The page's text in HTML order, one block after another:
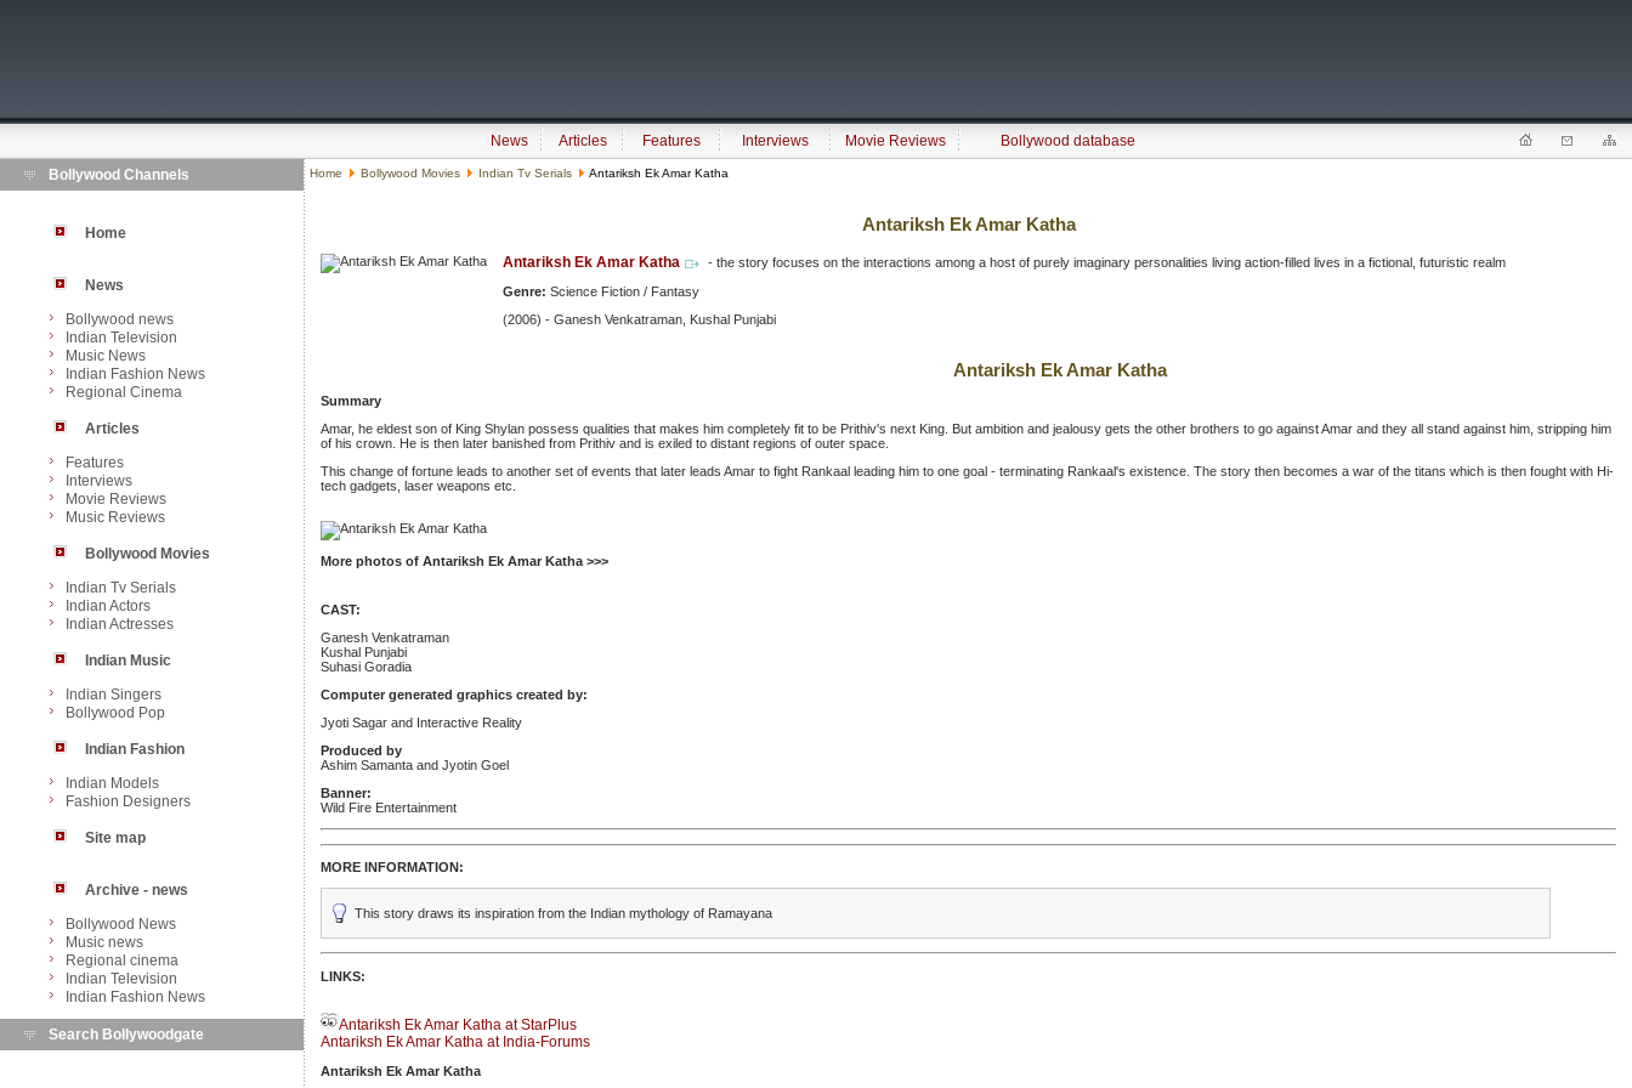
News Articles Features Interviews Movie Reviews
Bollywood database
Bollywood Channels
Home
News
Bollywood news
Indian Television
Music News
Indian Fashion News
Regional Cinema
Articles
Features
Interviews
Movie Reviews
Music Reviews
Bollywood Movies
Indian Tv Serials
Indian Actors
Indian Actresses
Indian Music
Indian Singers
Bollywood Pop
Indian Fashion
Indian Models
Fashion Designers
Site map
Archive - news
Bollywood News
Music news
Regional cinema
Indian Television
Indian Fashion News
Search Bollywoodgate
Home Bollywood Movies Indian Tv Serials Antariksh Ek Amar Katha
Antariksh Ek Amar Katha
Antariksh Ek Amar Katha
- the story focuses on the interactions among a host of purely imaginary personalities living action-filled lives in a fictional, futuristic realm
Genre: Science Fiction / Fantasy
(2006) - Ganesh Venkatraman, Kushal Punjabi
Antariksh Ek Amar Katha
Summary
Amar, he eldest son of King Shylan possess qualities that makes him completely fit to be Prithiv's next King. But ambition and jealousy gets the other brothers to go against Amar and they all stand against him, stripping him
of his crown. He is then later banished from Prithiv and is exiled to distant regions of outer space.
This change of fortune leads to another set of events that later leads Amar to fight Rankaal leading him to one goal - terminating Rankaal's existence. The story then becomes a war of the titans which is then fought with Hi-
tech gadgets, laser weapons etc.
More photos of Antariksh Ek Amar Katha >>>
CAST:
Ganesh Venkatraman
Kushal Punjabi
Suhasi Goradia
Computer generated graphics created by:
Jyoti Sagar and Interactive Reality
Produced by
Ashim Samanta and Jyotin Goel
Banner:
Wild Fire Entertainment
MORE INFORMATION:
This story draws its inspiration from the Indian mythology of Ramayana
LINKS:
Antariksh Ek Amar Katha at StarPlus
Antariksh Ek Amar Katha at India-Forums
Antariksh Ek Amar Katha